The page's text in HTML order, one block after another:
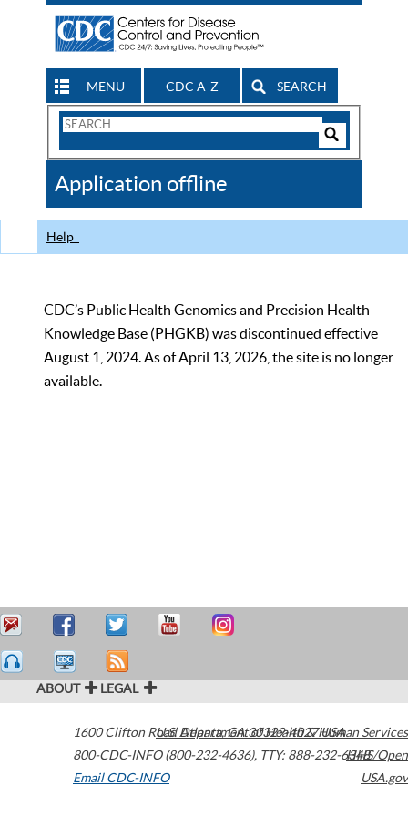
MENU CDC A-Z SEARCH
Search
CDC
Application offline
Help
CDC’s Public Health Genomics and Precision Health
Knowledge Base (PHGKB) was discontinued effective
August 1, 2024. As of April 13, 2026, the site is no longer
available.
ABOUT LEGAL
1600 Clifton Road Atlanta,GA30329-4027USA
800-CDC-INFO (800-232-4636), TTY: 888-232-6348
Email CDC-INFO
U.S. Department of Health & Human Services
HHS/Open
USA.gov